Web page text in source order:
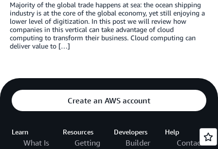
Majority of the global trade happens at sea: the ocean shipping
industry is at the core of the global economy, yet still enjoying a
lower level of digitization. In this post we will review how
companies in this vertical can take advantage of cloud
computing to transform their business. Cloud computing can
deliver value to […]
Create an AWS account
Learn
What Is
Resources
Getting
Developers
Builder
Help
Contact